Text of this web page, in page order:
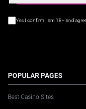
Yes I confirm I am 18+ and
POPULAR PAGES
Best Casino Sites